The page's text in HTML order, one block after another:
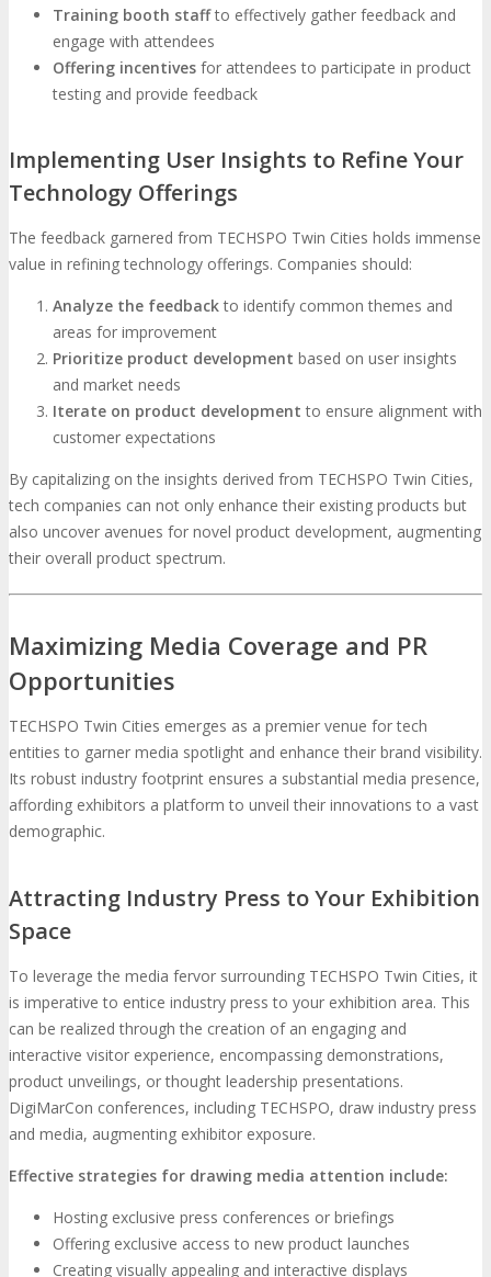
Training booth staffto effectively gather feedback and
engage with attendees
Offering incentives for attendees to participate in product
testing and provide feedback
Implementing User Insights to Refine Your
Technology Offerings
The feedback garnered from TECHSPO Twin Cities holds immense
value in refining technology offerings. Companies should:
Analyze the feedbackto identify common themes and
areas for improvement
Prioritize product development based on user insights
and market needs
Iterate on product development to ensure alignment with
customer expectations
By capitalizing on the insights derived from TECHSPO Twin Cities,
tech companies can not only enhance their existing products but
also uncover avenues for novel product development, augmenting
their overall product spectrum.
Maximizing Media Coverage and PR
Opportunities
TECHSPO Twin Cities emerges as a premier venue for tech
entities to garner media spotlight and enhance their brand visibility.
Its robust industry footprint ensures a substantial media presence,
affording exhibitors a platform to unveil their innovations to a vast
demographic.
Attracting Industry Press to Your Exhibition
Space
To leverage the media fervor surrounding TECHSPO Twin Cities, it
is imperative to entice industry press to your exhibition area. This
can be realized through the creation of an engaging and
interactive visitor experience, encompassing demonstrations,
product unveilings, or thought leadership presentations.
DigiMarCon conferences, including TECHSPO, draw industry press
and media, augmenting exhibitor exposure.
Effective strategies for drawing media attention include:
Hosting exclusive press conferences or briefings
Offering exclusive access to new product launches
Creating visually appealing and interactive displays